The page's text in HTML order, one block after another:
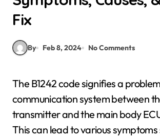
Fix
By Feb 8, 2024 No Comments
The B1242 code signifies a problem in the
communication system between
transmitter and the main body
This can lead to various symptoms